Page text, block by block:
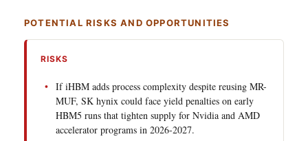
POTENTIAL RISKS AND OPPORTUNITIES
RISKS
If iHBM adds process complexity despite reusing MR-
MUF, SK hynix could face yield penalties on early
HBM5 runs that tighten supply for Nvidia and AMD
accelerator programs in 2026-2027.